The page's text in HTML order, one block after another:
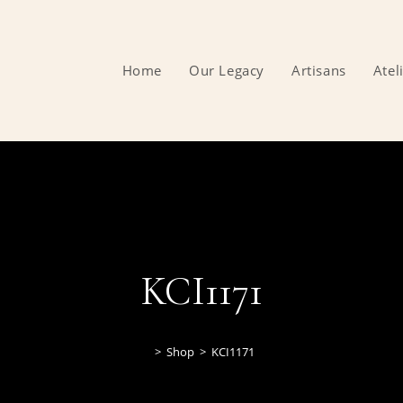
Home Our Legacy Artisans
KCI1171
> Shop > KCI1171